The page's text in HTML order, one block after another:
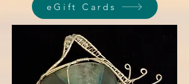
eGift Cards